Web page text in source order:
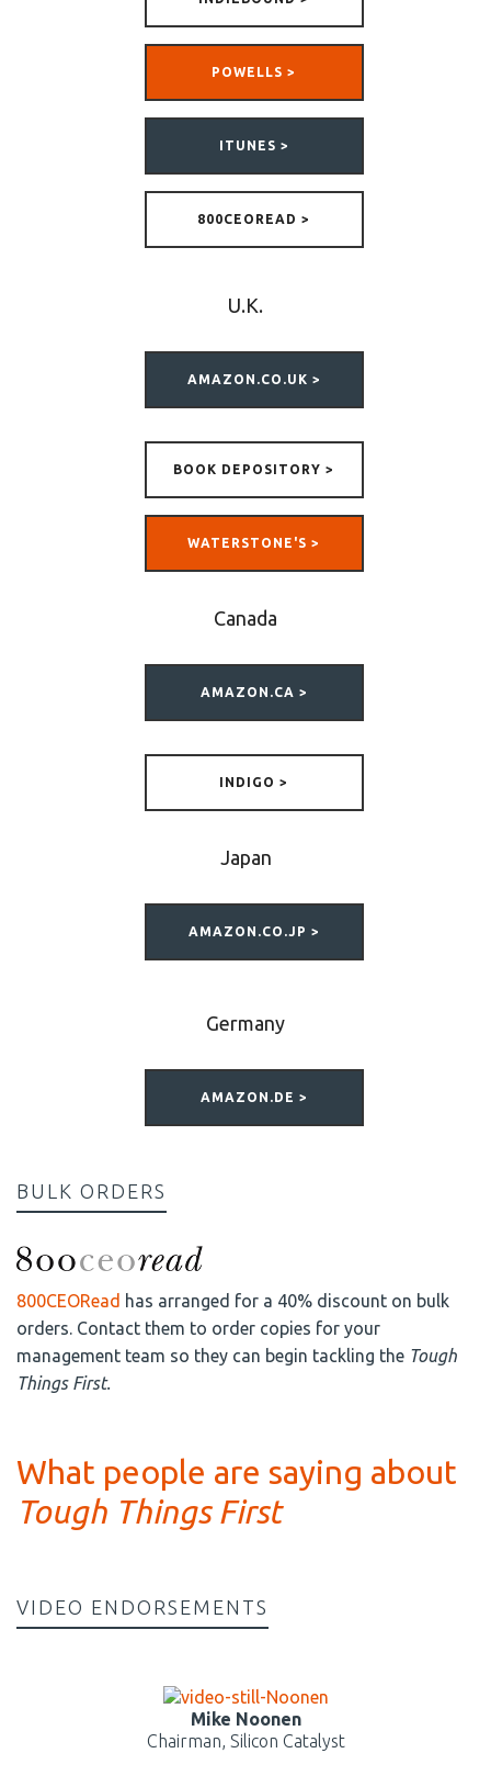
POWELLS >
ITUNES >
800CEOREAD >
U.K.
AMAZON.CO.UK >
BOOK DEPOSITORY >
WATERSTONE'S >
Canada
AMAZON.CA >
INDIGO >
Japan
AMAZON.CO.JP >
Germany
AMAZON.DE >
BULK ORDERS
800CEORead has arranged for a 40% discount on bulk
orders. Contact them to order copies for your
management team so they can begin tackling the Tough
Things First.
What people are saying about
Tough Things First
VIDEO ENDORSEMENTS
Mike Noonen
Chairman, Silicon Catalyst